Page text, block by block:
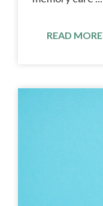
READ MORE